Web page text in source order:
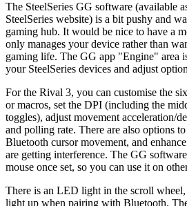
The SteelSeries GG software (available
SteelSeries website) is a bit pushy and
gaming hub. It would be nice to have a
only manages your device rather than
gaming life. The GG app "Engine" area
your SteelSeries devices and adjust
For the Rival 3, you can customise the
or macros, set the DPI (including the
toggles), adjust movement acceleration/
and polling rate. There are also options
Bluetooth cursor movement, and
are getting interference. The GG
mouse once set, so you can use it on
There is an LED light in the scroll
light up when pairing with Bluetooth.